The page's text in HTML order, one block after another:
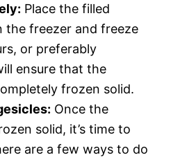
Place the filled
the freezer and freeze
or preferably
ensure that the
frozen solid.
Once the
solid, it’s time to
are a few ways to do